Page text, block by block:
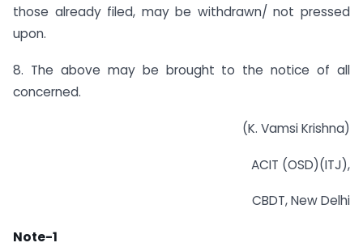
those already filed, may be withdrawn/ not pressed
upon.
8. The above may be brought to the notice of all
concerned.
(K. Vamsi Krishna)
ACIT (OSD)(ITJ),
CBDT, New Delhi
Note-1